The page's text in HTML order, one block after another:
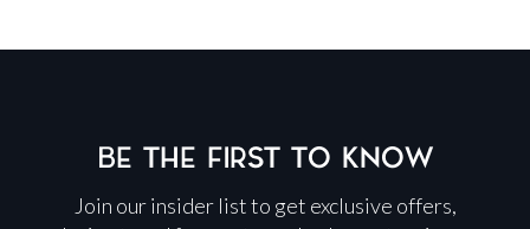
BE THE FIRST TO KNOW
Join our insider list to get exclusive offers,